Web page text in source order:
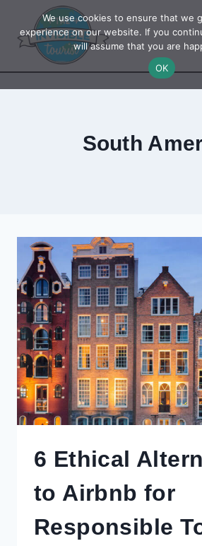
content
South
6 Ethical
to Airbnb for
Responsible
We use cookies to ensure that we
experience on our website. If you
will assume that you are
OK